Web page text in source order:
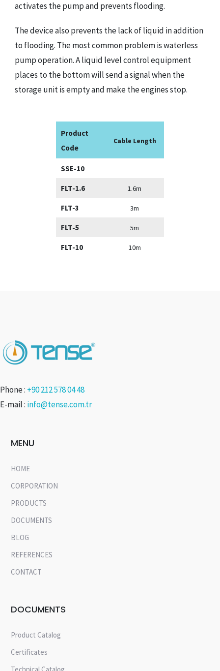
activates the pump and prevents flooding.
The device also prevents the lack of liquid in addition
to flooding. The most common problem is waterless
pump operation. A liquid level control equipment
places to the bottom will send a signal when the
storage unit is empty and make the engines stop.
Product
Code
Cable Length
SSE-10
FLT-1.6 1.6m
FLT-3 3m
FLT-5 5m
FLT-10 10m
Phone : +90 212 578 04 48
E-mail : info@tense.com.tr
MENU
HOME
CORPORATION
PRODUCTS
DOCUMENTS
BLOG
REFERENCES
CONTACT
DOCUMENTS
Product Catalog
Certificates